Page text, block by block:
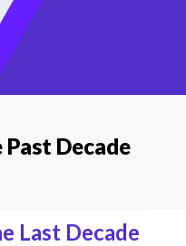
Past Decade
Last Decade